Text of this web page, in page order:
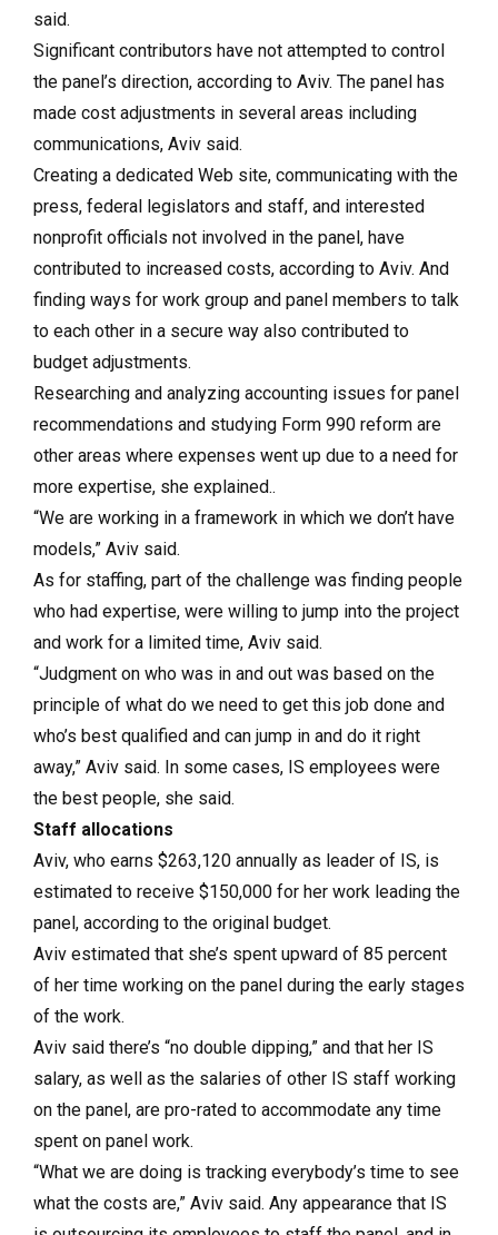
said.
Significant contributors have not attempted to control
the panel’s direction, according to Aviv. The panel has
made cost adjustments in several areas including
communications, Aviv said.
Creating a dedicated Web site, communicating with the
press, federal legislators and staff, and interested
nonprofit officials not involved in the panel, have
contributed to increased costs, according to Aviv. And
finding ways for work group and panel members to talk
to each other in a secure way also contributed to
budget adjustments.
Researching and analyzing accounting issues for panel
recommendations and studying Form 990 reform are
other areas where expenses went up due to a need for
more expertise, she explained..
“We are working in a framework in which we don’t have
models,” Aviv said.
As for staffing, part of the challenge was finding people
who had expertise, were willing to jump into the project
and work for a limited time, Aviv said.
“Judgment on who was in and out was based on the
principle of what do we need to get this job done and
who’s best qualified and can jump in and do it right
away,” Aviv said. In some cases, IS employees were
the best people, she said.
Staff allocations
Aviv, who earns $263,120 annually as leader of IS, is
estimated to receive $150,000 for her work leading the
panel, according to the original budget.
Aviv estimated that she’s spent upward of 85 percent
of her time working on the panel during the early stages
of the work.
Aviv said there’s “no double dipping,” and that her IS
salary, as well as the salaries of other IS staff working
on the panel, are pro-rated to accommodate any time
spent on panel work.
“What we are doing is tracking everybody’s time to see
what the costs are,” Aviv said. Any appearance that IS